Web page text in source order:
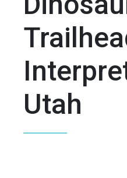
Utah